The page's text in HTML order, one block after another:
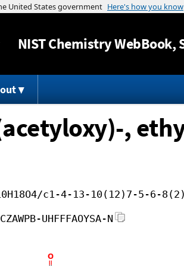
Jump
NISTChemistry WebBook,
,
c1-4-13-10(12)7-5-6-
UHFFFAOYSA-N